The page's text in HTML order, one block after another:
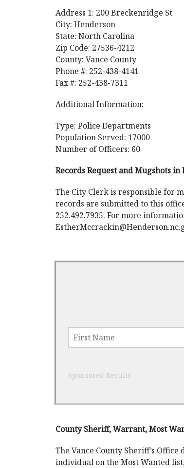
Address 1: 200 Breckenridge St
City: Henderson
State: North Carolina
Zip Code: 27536-4212
County: Vance County
Phone #: 252-438-4141
Fax #: 252-438-7311
Additional Information:
Type: Police Departments
Population Served: 17000
Number of Officers: 60
Records Request and Mugshots
The City Clerk is responsible for
records are submitted to this
252.492.7935. For more
Sponsored Results
County Sheriff, Warrant, Most
The Vance County Sheriff’s
individual on the Most Wanted